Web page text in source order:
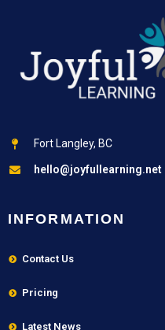
Fort Langley, BC
hello@joyfullearning.net
INFORMATION
Contact Us
Pricing
Latest News